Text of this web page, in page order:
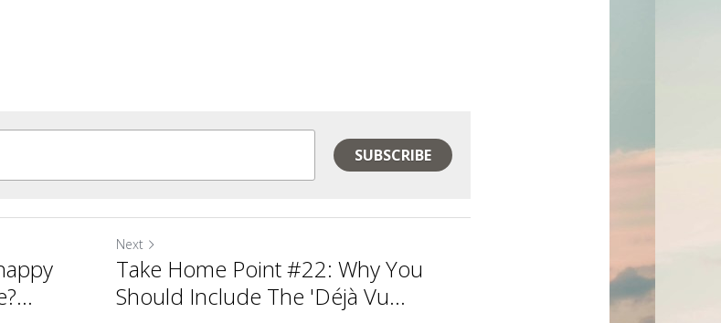
SUBSCRIBE
Next
Take Home Point #22: Why You
Should Include The 'Déjà Vu...